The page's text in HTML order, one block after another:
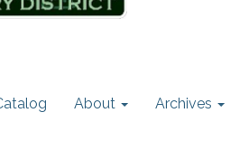
About Archives